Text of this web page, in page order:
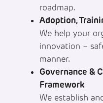
roadmap.
Adoption,
We help your
innovation –
manner.
Governance &
Framework
We establish